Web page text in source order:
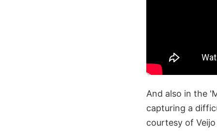
And also in the
capturing a
courtesy of